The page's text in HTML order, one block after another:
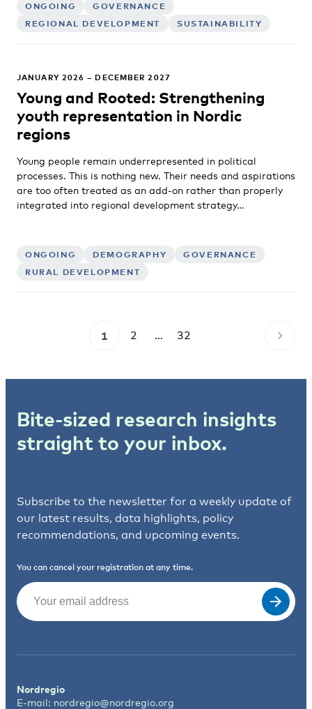
ONGOING
GOVERNANCE
REGIONAL DEVELOPMENT
SUSTAINABILITY
JANUARY 2026 – DECEMBER 2027
Young and Rooted: Strengthening
youth representation in Nordic
regions
Young people remain underrepresented in political
processes. This is nothing new. Their needs and aspirations
are too often treated as an add-on rather than properly
integrated into regional development strategy…
ONGOING DEMOGRAPHY
GOVERNANCE
RURAL DEVELOPMENT
1 2 … 32
Bite-sized research insights
straight to your inbox.
Subscribe to the newsletter for a weekly update of
our latest results, data highlights, policy
recommendations, and upcoming events.
You can cancel your registration at any time.
Email
Nordregio
E-mail: nordregio@nordregio.org